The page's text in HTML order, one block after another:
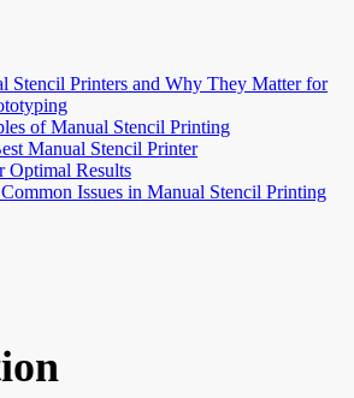
Stencil Printers and Why They Matter for
of Manual Stencil Printing
Manual Stencil Printer
Optimal Results
Issues in Manual Stencil Printing